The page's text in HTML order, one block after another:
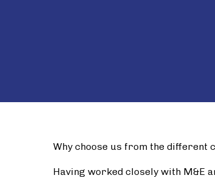
Why choose us from the different
Having worked closely with M&E